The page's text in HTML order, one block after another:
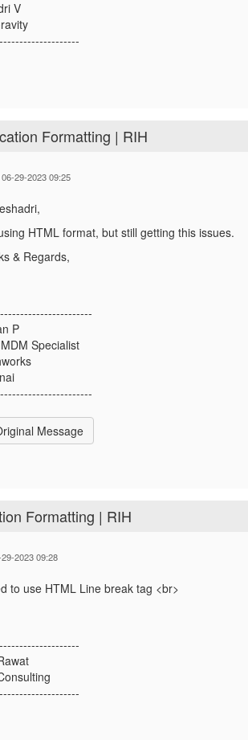
V
Formatting | RIH
29-2023 09:25
HTML format, but still getting this issues.
& Regards,
P
Specialist
Message
Formatting | RIH
2023 09:28
to use HTML Line break tag <br>